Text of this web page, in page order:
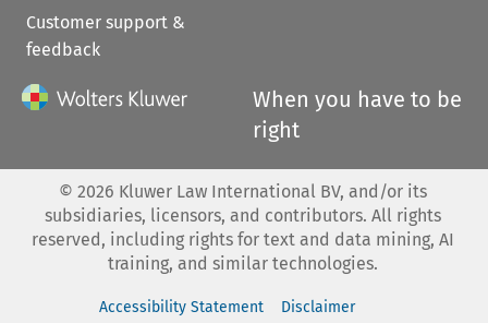
Customer support &
feedback
When you have to be
right
© 2026 Kluwer Law International BV, and/or its
subsidiaries, licensors, and contributors. All rights
reserved, including rights for text and data mining, AI
training, and similar technologies.
Accessibility Statement
Disclaimer